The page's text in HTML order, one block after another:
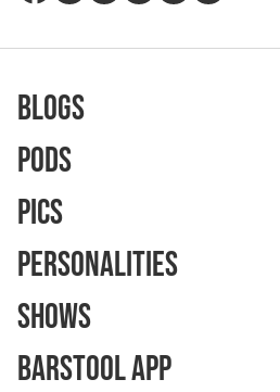
Blogs
Pods
Pics
Personalities
Shows
Barstool App